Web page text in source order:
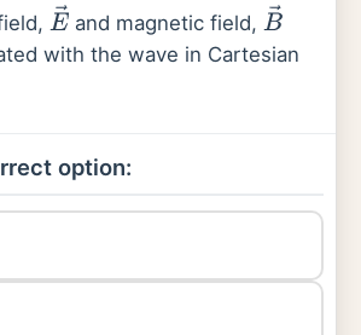
E→
and magnetic field, B→
with the wave in Cartesian
option: